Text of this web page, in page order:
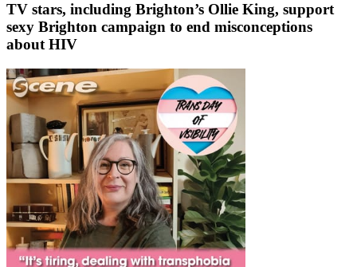
TV stars, including Brighton’s Ollie King, support
sexy Brighton campaign to end misconceptions
about HIV